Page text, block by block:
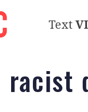
Text
racist